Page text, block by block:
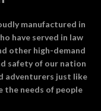
manufactured in
have served in law
other high-demand
safety of our nation
adventurers just like
the needs of people